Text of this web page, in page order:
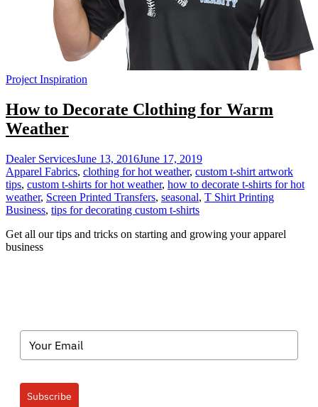
Project Inspiration
How to Decorate Clothing for Warm
Weather
Dealer ServicesJune 13, 2016June 17, 2019
Apparel Fabrics, clothing for hot weather, custom t-shirt artwork
tips, custom t-shirts for hot weather, how to decorate t-shirts for hot
weather, Screen Printed Transfers, seasonal, T Shirt Printing
Business, tips for decorating custom t-shirts
Get all our tips and tricks on starting and growing your apparel
business
Subscribe